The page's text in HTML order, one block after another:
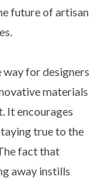
future of artisan
way for designers
materials
It encourages
true to the
fact that
away instills